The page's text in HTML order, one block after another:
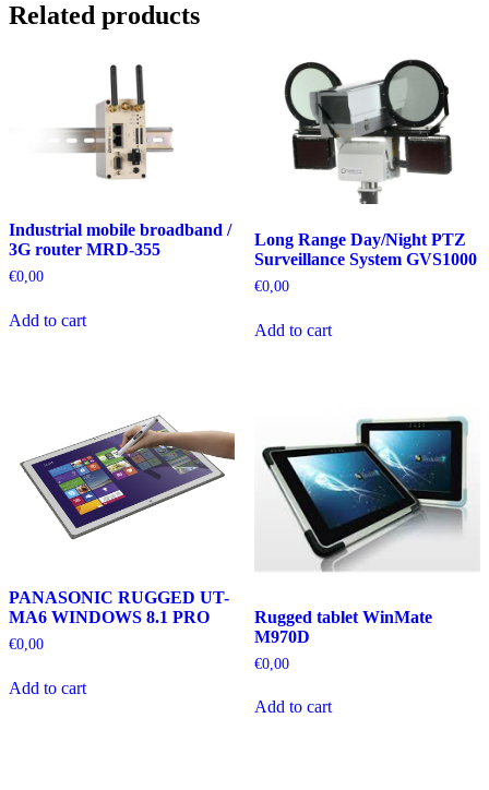
Related products
Industrial mobile broadband /
3G router MRD-355
€0,00
Add to cart
Long Range Day/Night PTZ
Surveillance System GVS1000
€0,00
Add to cart
PANASONIC RUGGED UT-
MA6 WINDOWS 8.1 PRO
€0,00
Add to cart
Rugged tablet WinMate
M970D
€0,00
Add to cart